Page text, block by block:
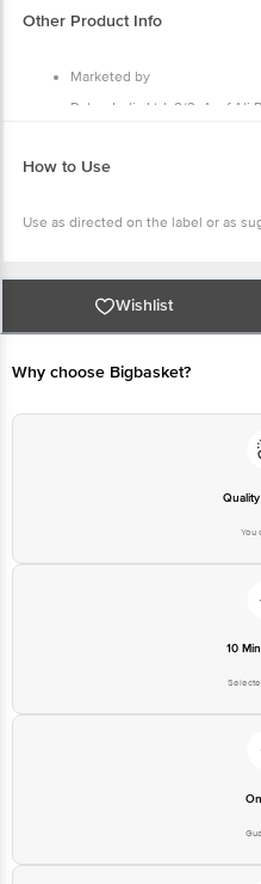
Other Product Info
Marketed by
Dabur India Ltd, 8/3, Asaf Ali
India
How to Use
Use as directed on the label or as
Wishlist
Why choose Bigbasket?
You
10